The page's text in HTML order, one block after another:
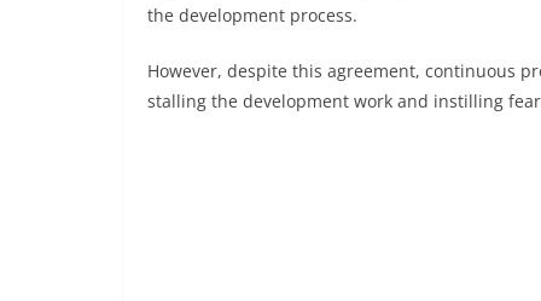
the development process.
However, despite this agreement, continuous
stalling the development work and instilling